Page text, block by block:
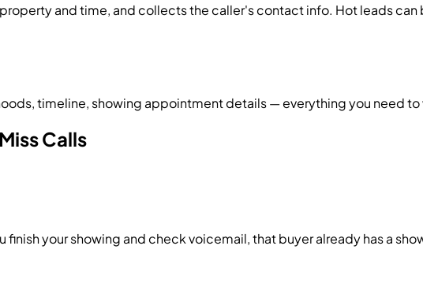
and time, and collects the caller's contact info. Hot leads
timeline, showing appointment details — everything you need
Calls
your showing and check voicemail, that buyer already has a